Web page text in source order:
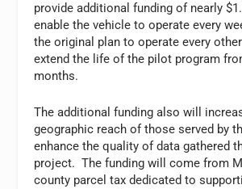
provide additional funding of nearly
enable the vehicle to operate every
the original plan to operate every
extend the life of the pilot program
months.
The additional funding also will
geographic reach of those served by
enhance the quality of data gathered
project. The funding will come from
county parcel tax dedicated to